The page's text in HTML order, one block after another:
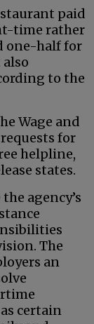
paid
time rather
one-half for
to the
Wage and
for
helpline,
states.
agency’s
The
an
certain